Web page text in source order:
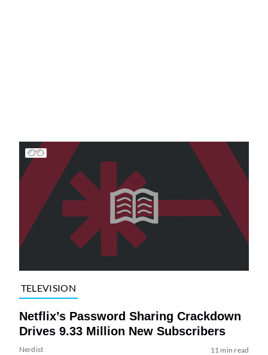
TELEVISION
Netflix’s Password Sharing Crackdown
Drives 9.33 Million New Subscribers
Nerdist 11 min read